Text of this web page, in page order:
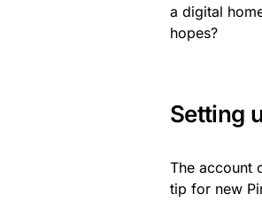
a digital
hopes?
Setting
The account
tip for new